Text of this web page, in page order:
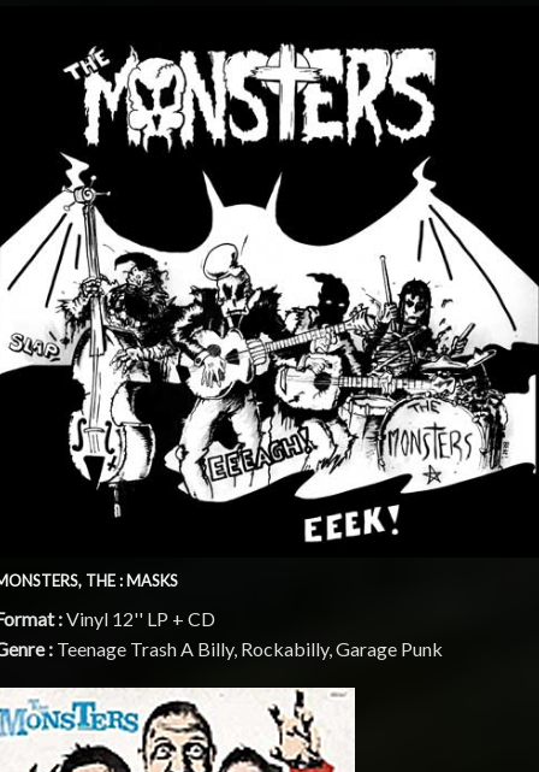
THE : MASKS
:Vinyl 12'' LP + CD
: Teenage Trash A Billy, Rockabilly, Garage Punk